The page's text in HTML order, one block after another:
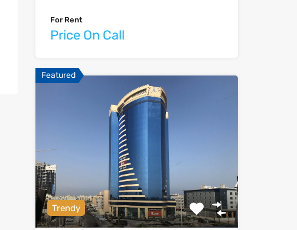
For Rent
Price On Call
Featured
Trendy